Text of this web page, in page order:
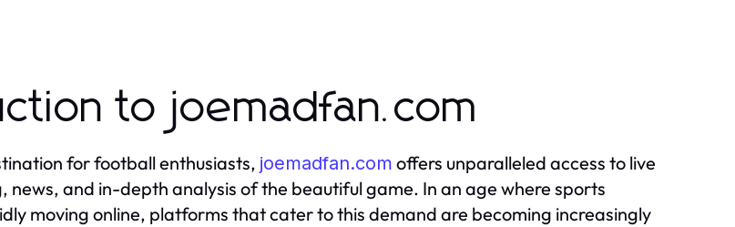
to joemadfan.com
for football enthusiasts, joemadfan.com offers unparalleled access to live
news, and in-depth analysis of the beautiful game. In an age where sports
moving online, platforms that cater to this demand are becoming increasingly